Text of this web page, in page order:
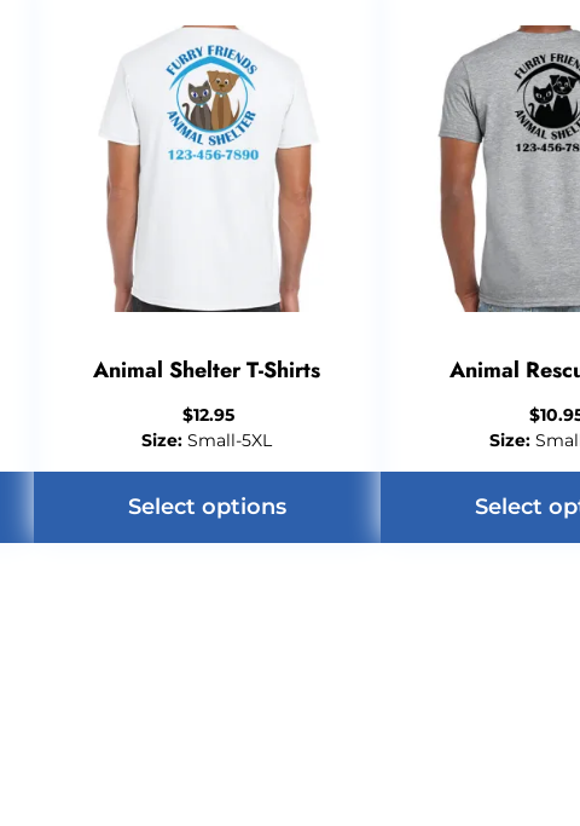
Animal Shelter T-Shirts
$12.95
Size: Small-5XL
Select options
Animal
$
Size:
Select